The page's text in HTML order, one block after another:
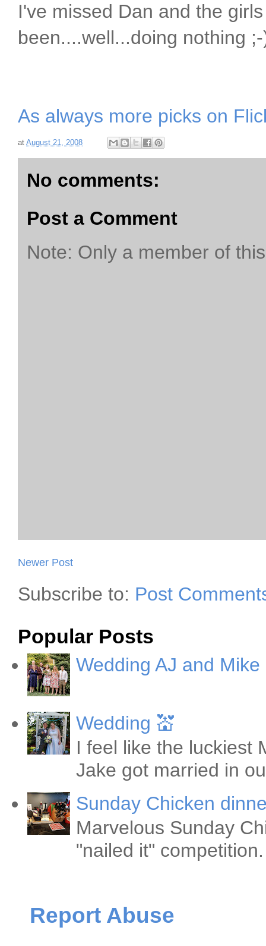
I've missed Dan and the
been....well...doing nothing
As always more picks on
at August 21, 2008
No comments:
Post a Comment
Note: Only a member of
Newer Post
Subscribe to: Post
Popular Posts
Wedding AJ and
Wedding 💒
I feel like the luckiest
Jake got married in
Sunday Chicken
Marvelous Sunday
"nailed it"
Report Abuse